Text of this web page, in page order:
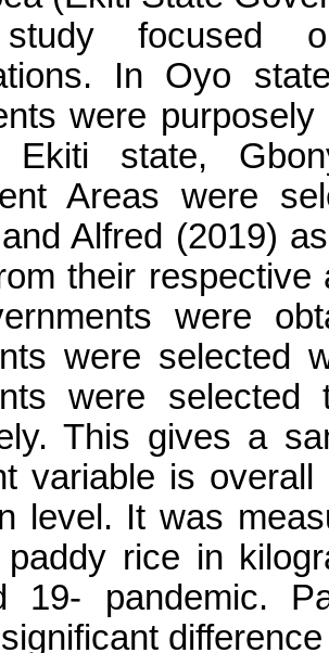
focused
In Oyo
were
state,
Areas were
Alfred (2019)
their
were
were selected
were
This gives a
variable is
level. It was
rice in
19- pandemic.